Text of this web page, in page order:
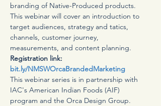
branding of Native-Produced products.
This webinar will cover an introduction to
target audiences, strategy and tatics,
channels, customer journey,
measurements, and content planning.
Registration link:
bit.ly/NMSWOrcaBrandedMarketing
This webinar series is in partnership with
IAC's American Indian Foods (AIF)
program and the Orca Design Group.